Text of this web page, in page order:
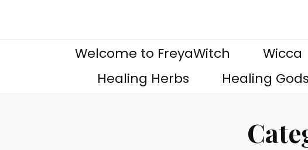
Welcome to FreyaWitch Wicca
Healing Herbs
Healing Gods